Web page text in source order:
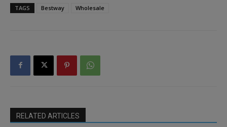
TAGS Bestway Wholesale
RELATED ARTICLES